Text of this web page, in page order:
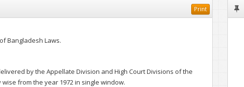
Print
Bangladesh Laws.
by the Appellate Division and High Court Divisions of the
from the year 1972 in single window.